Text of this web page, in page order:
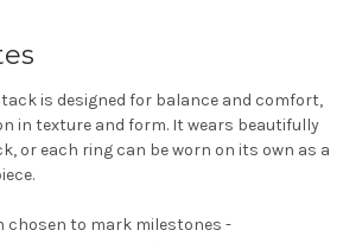
is designed for balance and comfort,
in texture and form. It wears beautifully
or each ring can be worn on its own as a
chosen to mark milestones -